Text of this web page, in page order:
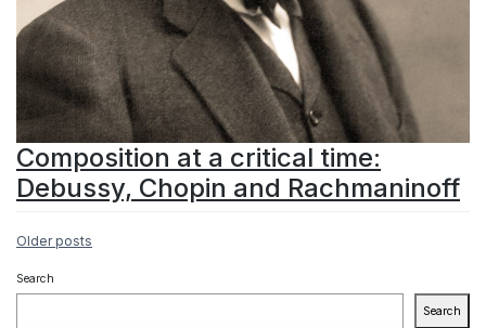
Composition at a critical time:
Debussy, Chopin and Rachmaninoff
Posts
navigation
Older posts
Search
Search